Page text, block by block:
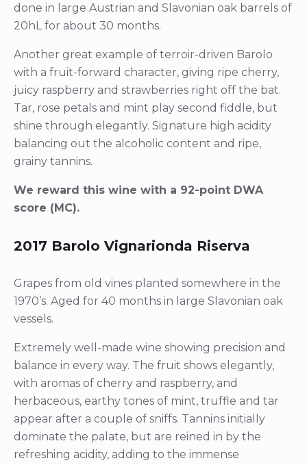
done in large Austrian and Slavonian oak barrels of
20hL for about 30 months.
Another great example of terroir-driven Barolo
with a fruit-forward character, giving ripe cherry,
juicy raspberry and strawberries right off the bat.
Tar, rose petals and mint play second fiddle, but
shine through elegantly. Signature high acidity
balancing out the alcoholic content and ripe,
grainy tannins.
We reward this wine with a 92-point DWA
score (MC).
2017 Barolo Vignarionda Riserva
Grapes from old vines planted somewhere in the
1970’s. Aged for 40 months in large Slavonian oak
vessels.
Extremely well-made wine showing precision and
balance in every way. The fruit shows elegantly,
with aromas of cherry and raspberry, and
herbaceous, earthy tones of mint, truffle and tar
appear after a couple of sniffs. Tannins initially
dominate the palate, but are reined in by the
refreshing acidity, adding to the immense